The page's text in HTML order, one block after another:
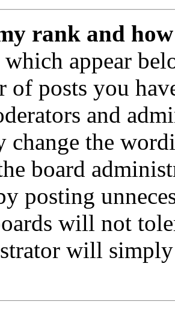
rank and
which appear
of posts you
and
change the
board
posting
will not
will